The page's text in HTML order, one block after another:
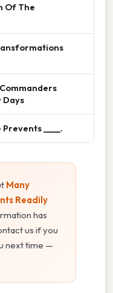
Of The
Days
____.
Many
Readily
has
us if you
next time —